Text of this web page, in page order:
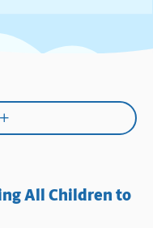
All Children to